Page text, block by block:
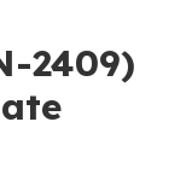
2409)